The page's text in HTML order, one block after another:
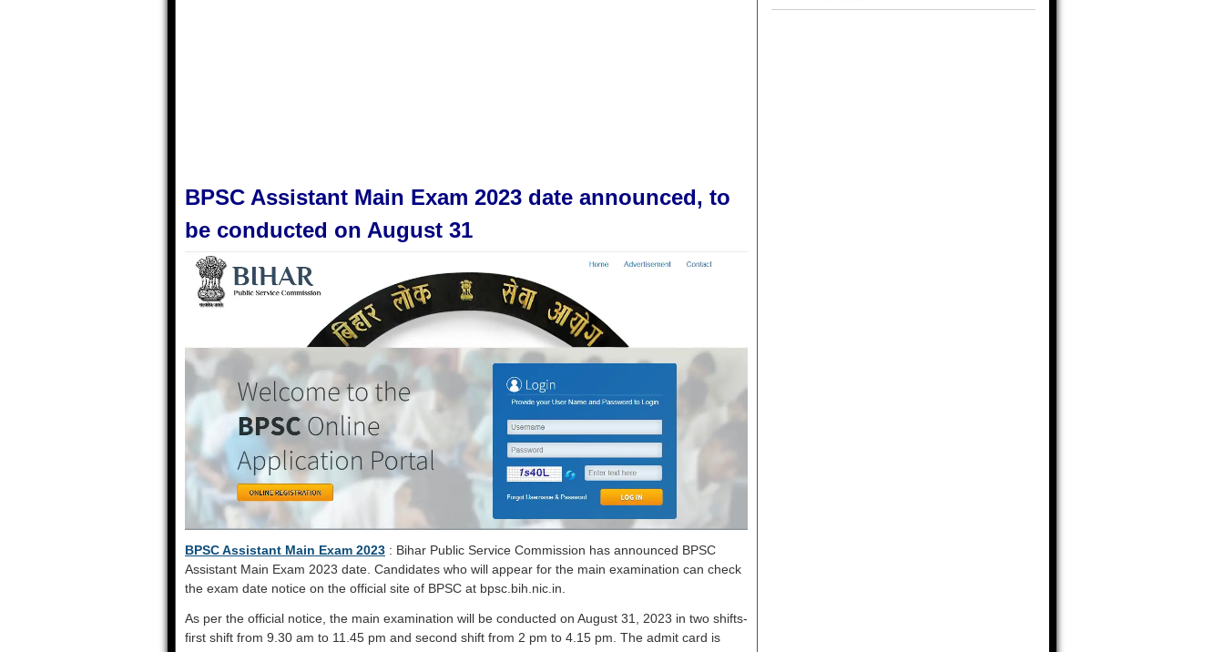
BPSC Assistant Main Exam 2023 date announced, to
be conducted on August 31
BPSC Assistant Main Exam 2023 : Bihar Public Service Commission has announced BPSC
Assistant Main Exam 2023 date. Candidates who will appear for the main examination can check
the exam date notice on the official site of BPSC at bpsc.bih.nic.in.
As per the official notice, the main examination will be conducted on August 31, 2023 in two shifts-
first shift from 9.30 am to 11.45 pm and second shift from 2 pm to 4.15 pm. The admit card is